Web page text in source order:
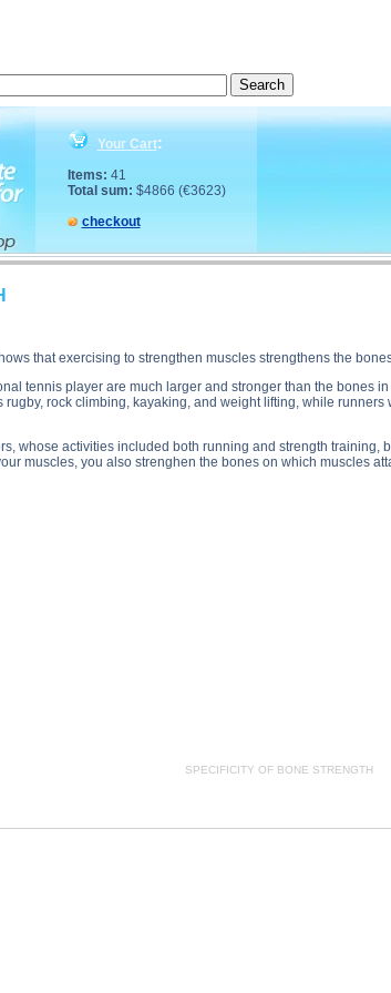
Your Cart:
Items: 41
Total sum: $4866 (€3623)
checkout
that exercising to strengthen muscles strengthens the
tennis player are much larger and stronger than the bones
rock climbing, kayaking, and weight lifting, while
whose activities included both running and strength
muscles, you also strenghen the bones on which muscles
SPECIFICITY OF BONE STRENGTH